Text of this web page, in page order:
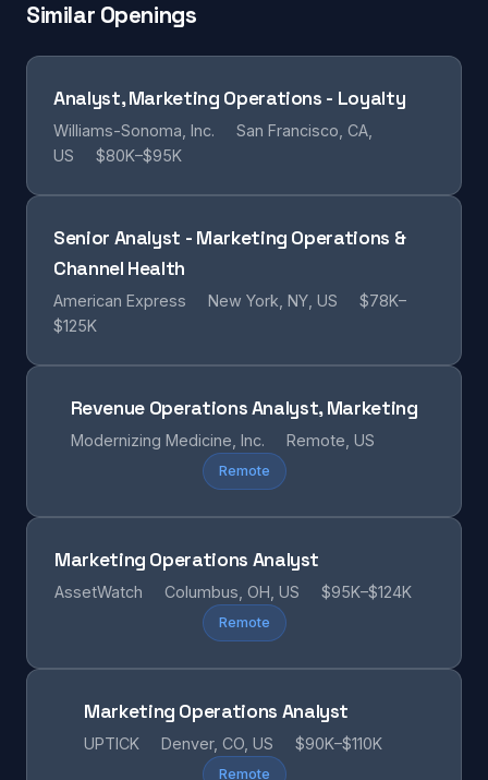
Similar Openings
Analyst, Marketing Operations - Loyalty
Williams-Sonoma, Inc.
San Francisco, CA,
US
$80K–$95K
Senior Analyst - Marketing Operations &
Channel Health
American Express New York, NY, US
$78K–
$125K
Revenue Operations Analyst, Marketing
Modernizing Medicine, Inc. Remote, US
Remote
Marketing Operations Analyst
AssetWatch Columbus, OH, US $95K–$124K
Remote
Marketing Operations Analyst
UPTICK Denver, CO, US $90K–$110K
Remote